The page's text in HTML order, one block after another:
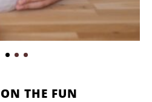
THE FUN